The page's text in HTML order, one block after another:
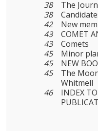
38
The
38
42
New
43
COMET
43
Comets
45
Minor
45
NEW
45
The
Whitmell
46
INDEX